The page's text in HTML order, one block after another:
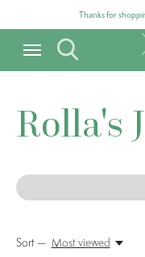
Thanks for
Rolla's
Sort — Most viewed